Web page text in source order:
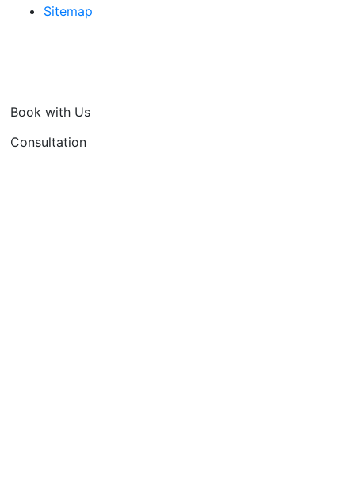
Sitemap
Book with Us
Consultation